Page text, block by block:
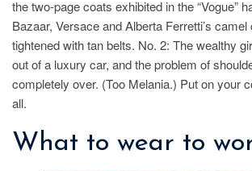
the two-page coats exhibited in the “Vogue”
Bazaar, Versace and Alberta Ferretti’s
tightened with tan belts. No. 2: The wealthy
out of a luxury car, and the problem of
completely over. (Too Melania.) Put on your
all.
What to wear to